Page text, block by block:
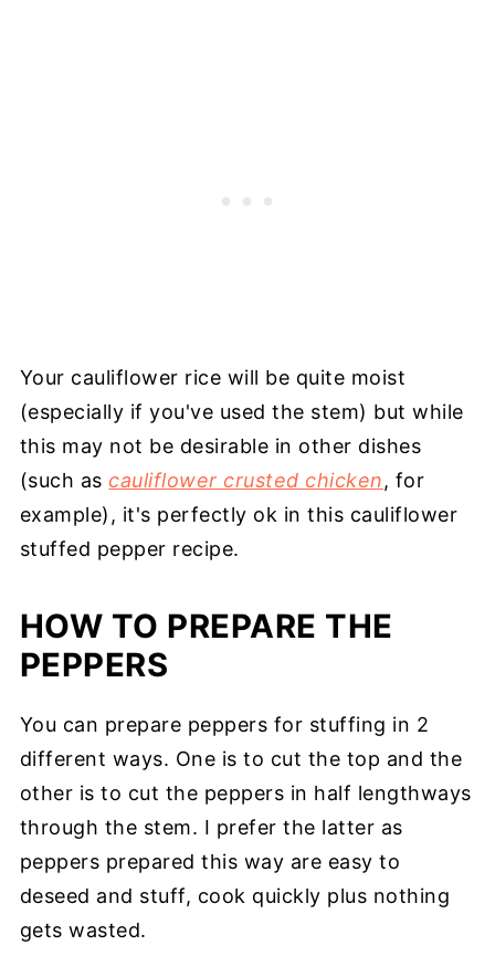
Your cauliflower rice will be quite moist
(especially if you've used the stem) but while
this may not be desirable in other dishes
(such as cauliflower crusted chicken, for
example), it's perfectly ok in this cauliflower
stuffed pepper recipe.
HOW TO PREPARE THE
PEPPERS
You can prepare peppers for stuffing in 2
different ways. One is to cut the top and the
other is to cut the peppers in half lengthways
through the stem. I prefer the latter as
peppers prepared this way are easy to
deseed and stuff, cook quickly plus nothing
gets wasted.